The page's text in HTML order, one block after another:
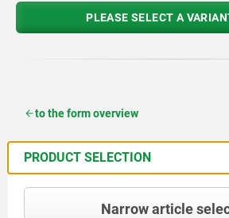
PLEASE SELECT A
to the form overview
PRODUCT SELECTION
Narrow article